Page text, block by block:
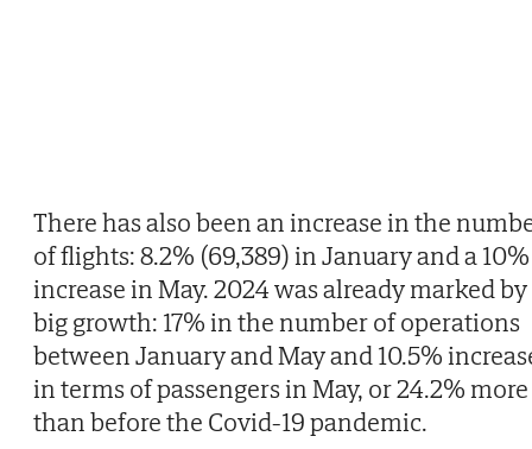
There has also been an increase in the
of flights: 8.2% (69,389) in January and a 10%
increase in May. 2024 was already marked by
big growth: 17% in the number of operations
between January and May and 10.5%
in terms of passengers in May, or 24.2% more
than before the Covid-19 pandemic.